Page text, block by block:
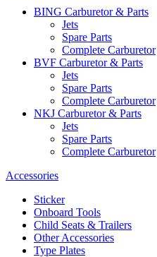
BING Carburetor & Parts
Jets
Spare Parts
Complete Carburetor
BVF Carburetor & Parts
Jets
Spare Parts
Complete Carburetor
NKJ Carburetor & Parts
Jets
Spare Parts
Complete Carburetor
Accessories
Sticker
Onboard Tools
Child Seats & Trailers
Other Accessories
Type Plates